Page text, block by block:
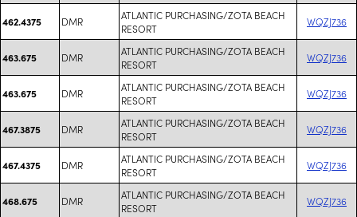
462.4375 DMR
ATLANTIC PURCHASING/ZOTA BEACH
RESORT
WQZJ736
463.675 DMR
ATLANTIC PURCHASING/ZOTA BEACH
RESORT
WQZJ736
463.675 DMR
ATLANTIC PURCHASING/ZOTA BEACH
RESORT
WQZJ736
467.3875 DMR
ATLANTIC PURCHASING/ZOTA BEACH
RESORT
WQZJ736
467.4375 DMR
ATLANTIC PURCHASING/ZOTA BEACH
RESORT
WQZJ736
468.675 DMR
ATLANTIC PURCHASING/ZOTA BEACH
RESORT
WQZJ736